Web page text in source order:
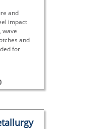
and
impact
wave
and
for